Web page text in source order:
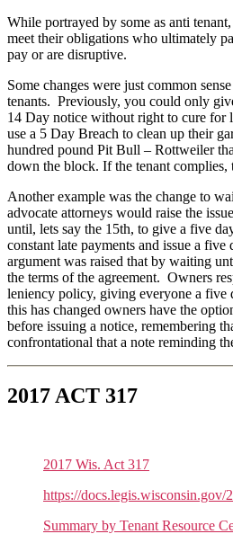
While portrayed by some as anti
meet their obligations who ultimately
pay or are disruptive.
Some changes were just common
tenants. Previously, you could only
14 Day notice without right to cure for
use a 5 Day Breach to clean up their
hundred pound Pit Bull – Rottweiler
down the block. If the tenant complies,
Another example was the change to
advocate attorneys would raise the
until, lets say the 15th, to give a five
constant late payments and issue a
argument was raised that by waiting
the terms of the agreement. Owners
leniency policy, giving everyone a
this has changed owners have the
before issuing a notice, remembering
confrontational that a note reminding
2017 ACT 317
2017 Wis. Act 317
https://docs.legis.wisconsin.gov/
Summary by Tenant Resource